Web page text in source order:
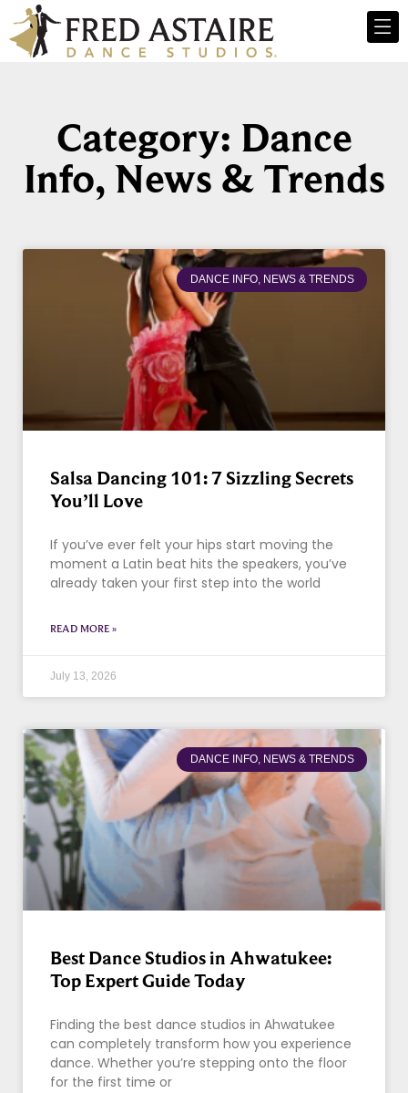
Category: Dance
Info, News & Trends
DANCE INFO, NEWS & TRENDS
Salsa Dancing 101: 7 Sizzling Secrets
You’ll Love
If you’ve ever felt your hips start moving the
moment a Latin beat hits the speakers, you’ve
already taken your first step into the world
READ MORE »
July 13, 2026
DANCE INFO, NEWS & TRENDS
Best Dance Studios in Ahwatukee:
Top Expert Guide Today
Finding the best dance studios in Ahwatukee
can completely transform how you experience
dance. Whether you’re stepping onto the floor
for the first time or